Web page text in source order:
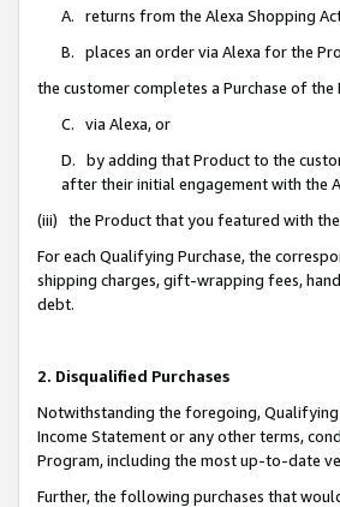
A. returns from the Alexa Shopping
B. places an order via Alexa for the
the customer completes a Purchase of
C. via Alexa, or
D. by adding that Product to the
after their initial engagement with the
(iii) the Product that you featured with
For each Qualifying Purchase, the
shipping charges, gift-wrapping fees,
debt.
2. Disqualified Purchases
Notwithstanding the foregoing, Qualifying
Income Statement or any other terms,
Program, including the most up-to-date
Further, the following purchases that